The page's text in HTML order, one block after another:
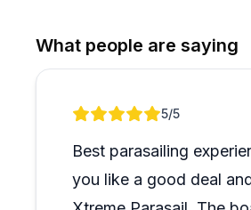
What people are saying
Review 1 of 15/5
Best parasailing
you like a good deal